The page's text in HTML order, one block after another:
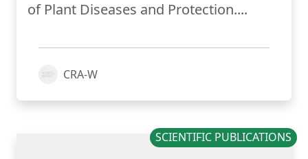
of Plant Diseases and Protection....
CRA-W
SCIENTIFIC PUBLICATIONS